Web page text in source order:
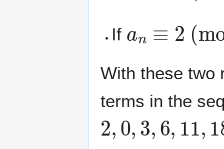
If
With these two
terms in the
2 0 3, 6, 1, 8